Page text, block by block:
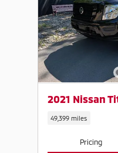
2021 Nissan
49,399 miles
Pricing